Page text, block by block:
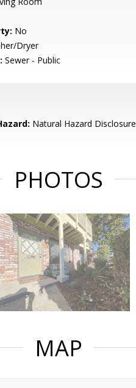
No
Dryer
Sewer - Public
Natural Hazard Disclosure
PHOTOS
MAP